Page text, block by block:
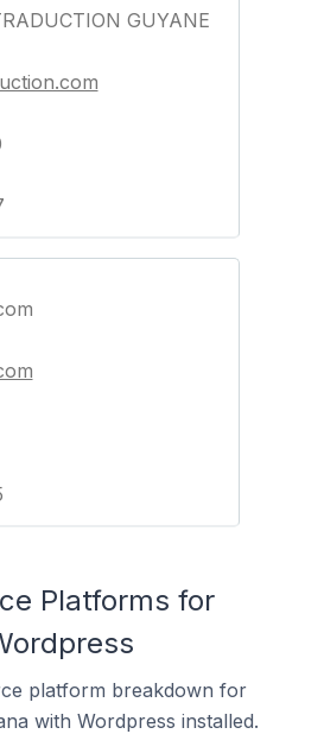
GUYANE
Platforms for
platform breakdown for
with Wordpress installed.